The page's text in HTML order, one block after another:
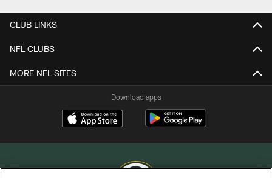
CLUB LINKS
NFL CLUBS
MORE NFL SITES
Download apps